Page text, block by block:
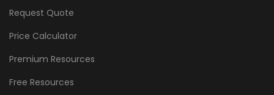
Request Quote
Price Calculator
Premium Resources
Free Resources